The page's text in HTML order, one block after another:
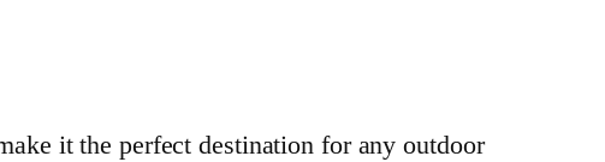
it the perfect destination for any outdoor